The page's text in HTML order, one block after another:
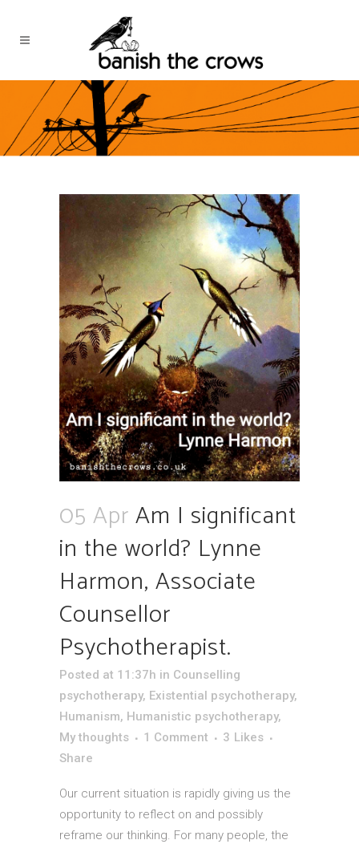
05 AprAm I significant
in the world? Lynne
Harmon, Associate
Counsellor
Psychotherapist.
Posted at 11:37h in Counselling
psychotherapy, Existential psychotherapy,
Humanism, Humanistic psychotherapy,
My thoughts
1 Comment 3 Likes
Share
Our current situation is rapidly giving us the
opportunity to reflect on and possibly
reframe our thinking. For many people, the